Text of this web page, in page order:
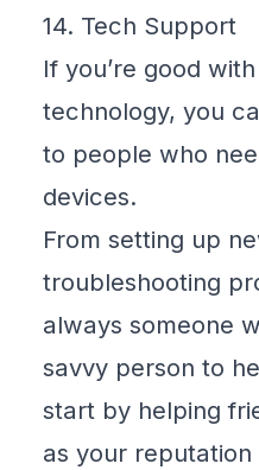
14. Tech Support
If you’re good
technology, you
to people who
devices.
From setting up
troubleshooting
always someone
savvy person to
start by helping
as your